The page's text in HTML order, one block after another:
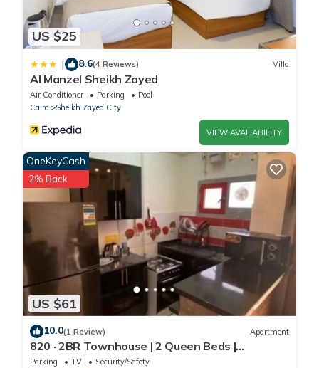
US $25
| 8.6(4 Reviews) Villa
Al Manzel Sheikh Zayed
Air Conditioner Parking
Pool
Cairo
Sheikh Zayed City
VIEW AVAILABILITY
US $61
OneKeyCash
2% Back
10.0(1 Review) Apartment
820 · 2BR Townhouse | 2 Queen Beds |
Backyard
Parking TV
Security/Safety